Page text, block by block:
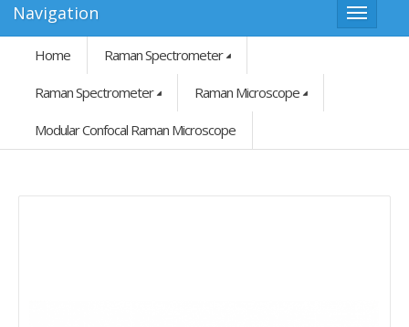
Navigation
Home Raman Spectrometer
Raman Spectrometer Raman Microscope
Modular Confocal Raman Microscope